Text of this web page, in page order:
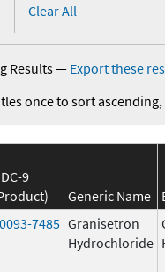
Clear All
Results— Export these
once to sort
9
Generic Name
7485 Granisetron
Hydrochloride